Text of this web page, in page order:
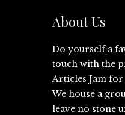
About Us
Do yourself a
touch with the
Articles Jam for
We house a
leave no stone